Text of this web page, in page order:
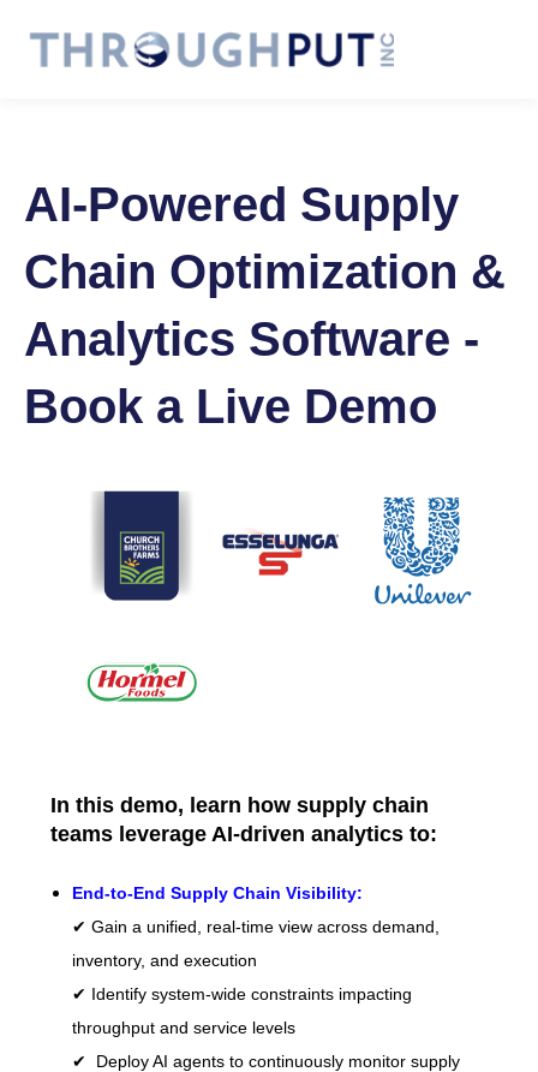
AI-Powered Supply
Chain Optimization &
Analytics Software -
Book a Live Demo
In this demo, learn how supply chain
teams leverage AI-driven analytics to:
End-to-End Supply Chain Visibility:
✔ Gain a unified, real-time view across demand,
inventory, and execution
✔ Identify system-wide constraints impacting
throughput and service levels
✔ Deploy AI agents to continuously monitor supply